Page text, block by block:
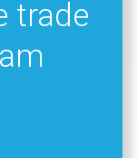
trade